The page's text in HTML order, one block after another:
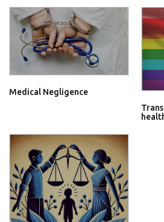
Medical Negligence